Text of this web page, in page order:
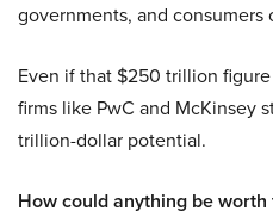
governments, and
Even if that $250 trillion
firms like PwC and McKinsey
trillion-dollar potential.
How could anything be worth